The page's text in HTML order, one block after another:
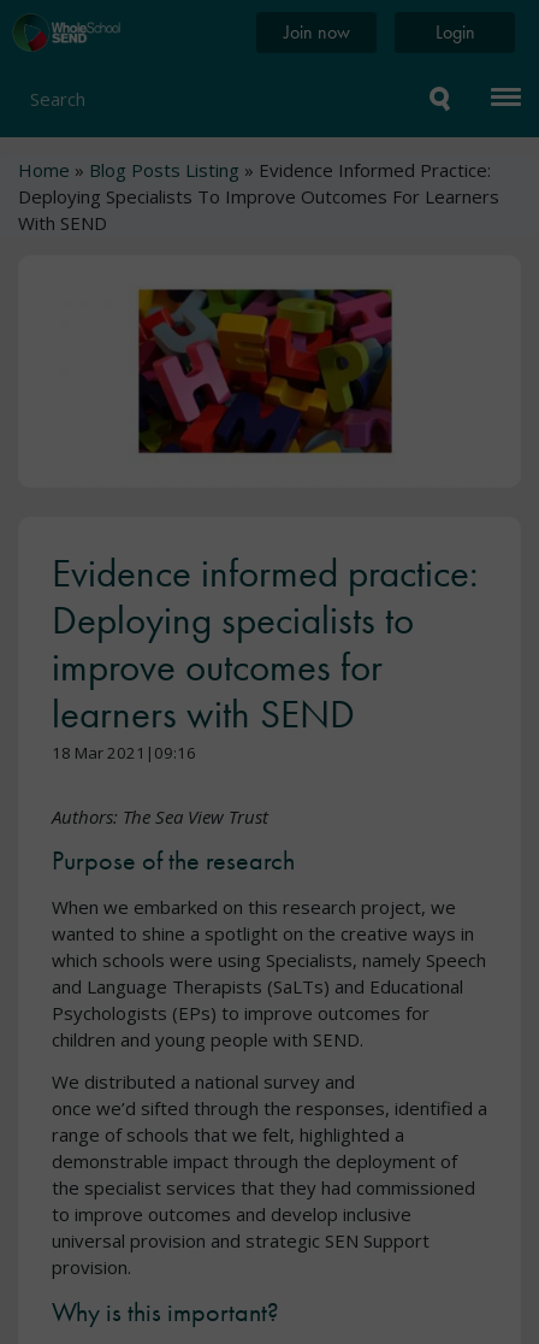
Skip
to
content
Home
page
Join now Login
Search
Breadcrumb
Home Blog Posts Listing
Evidence Informed Practice:
Deploying Specialists To Improve Outcomes For Learners
With SEND
Evidence informed practice:
Deploying specialists to
improve outcomes for
learners with SEND
18 Mar 2021|09:16
Authors: The Sea View Trust
Purpose of the research
When we embarked on this research project, we
wanted to shine a spotlight on the creative ways in
which schools were using Specialists, namely Speech
and Language Therapists (SaLTs) and Educational
Psychologists (EPs) to improve outcomes for
children and young people with SEND.
We distributed a national survey and
once we’d sifted through the responses, identified a
range of schools that we felt, highlighted a
demonstrable impact through the deployment of
the specialist services that they had commissioned
to improve outcomes and develop inclusive
universal provision and strategic SEN Support
provision.
Why is this important?